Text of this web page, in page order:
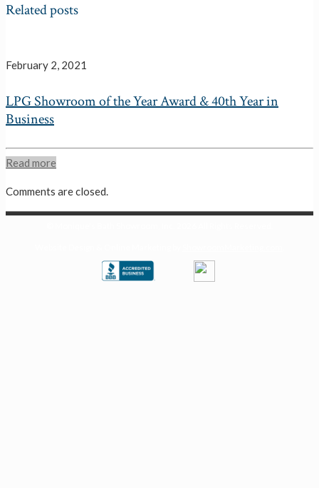
Related posts
February 2, 2021
LPG Showroom of the Year Award & 40th Year in
Business
Read more
Comments are closed.